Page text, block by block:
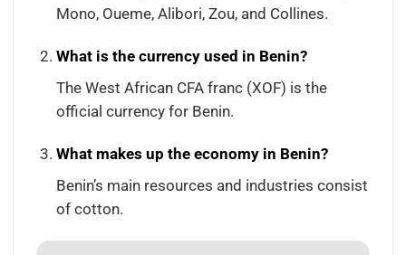
Mono, Oueme, Alibori, Zou, and Collines.
What is the currency used in Benin?
The West African CFA franc (XOF) is the
official currency for Benin.
What makes up the economy in Benin?
Benin’s main resources and industries consist
of cotton.